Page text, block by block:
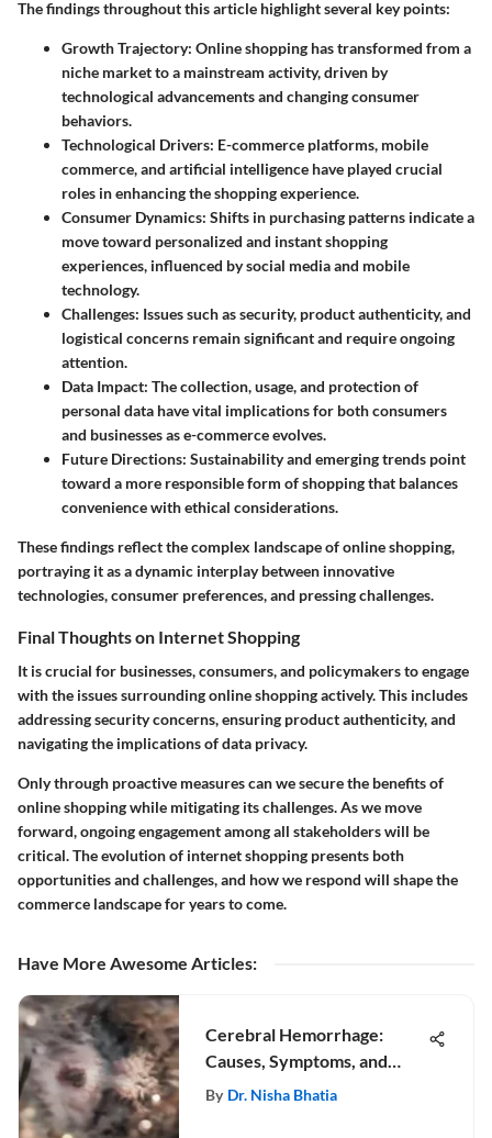
The findings throughout this article highlight several key points:
Growth Trajectory: Online shopping has transformed from a
niche market to a mainstream activity, driven by
technological advancements and changing consumer
behaviors.
Technological Drivers: E-commerce platforms, mobile
commerce, and artificial intelligence have played crucial
roles in enhancing the shopping experience.
Consumer Dynamics: Shifts in purchasing patterns indicate a
move toward personalized and instant shopping
experiences, influenced by social media and mobile
technology.
Challenges: Issues such as security, product authenticity, and
logistical concerns remain significant and require ongoing
attention.
Data Impact: The collection, usage, and protection of
personal data have vital implications for both consumers
and businesses as e-commerce evolves.
Future Directions: Sustainability and emerging trends point
toward a more responsible form of shopping that balances
convenience with ethical considerations.
These findings reflect the complex landscape of online shopping,
portraying it as a dynamic interplay between innovative
technologies, consumer preferences, and pressing challenges.
Final Thoughts on Internet Shopping
It is crucial for businesses, consumers, and policymakers to engage
with the issues surrounding online shopping actively. This includes
addressing security concerns, ensuring product authenticity, and
navigating the implications of data privacy.
Only through proactive measures can we secure the benefits of
online shopping while mitigating its challenges. As we move
forward, ongoing engagement among all stakeholders will be
critical. The evolution of internet shopping presents both
opportunities and challenges, and how we respond will shape the
commerce landscape for years to come.
Have More Awesome Articles:
Cerebral Hemorrhage:
Causes, Symptoms, and
Treatment
By Dr. Nisha Bhatia